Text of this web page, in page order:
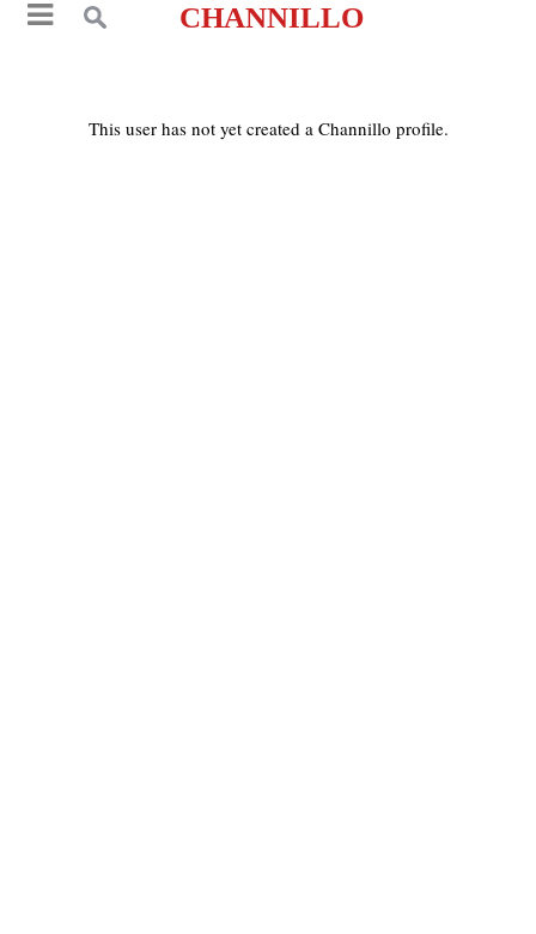
CHANNILLO
This user has not yet created a Channillo profile.